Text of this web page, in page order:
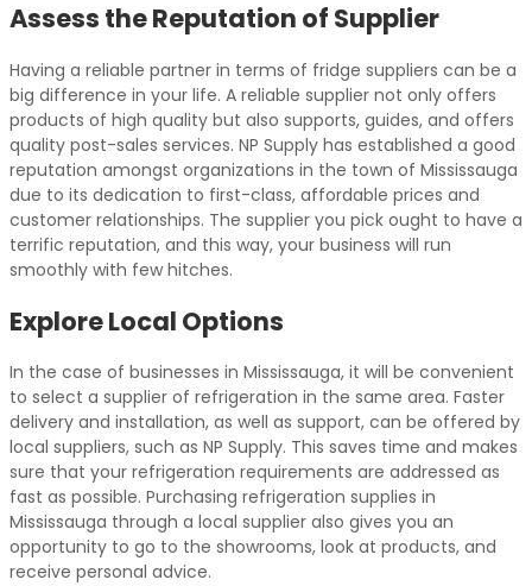
Assess the Reputation of Supplier
Having a reliable partner in terms of fridge suppliers can be a
big difference in your life. A reliable supplier not only offers
products of high quality but also supports, guides, and offers
quality post-sales services. NP Supply has established a good
reputation amongst organizations in the town of Mississauga
due to its dedication to first-class, affordable prices and
customer relationships. The supplier you pick ought to have a
terrific reputation, and this way, your business will run
smoothly with few hitches.
Explore Local Options
In the case of businesses in Mississauga, it will be convenient
to select a supplier of refrigeration in the same area. Faster
delivery and installation, as well as support, can be offered by
local suppliers, such as NP Supply. This saves time and makes
sure that your refrigeration requirements are addressed as
fast as possible. Purchasing refrigeration supplies in
Mississauga through a local supplier also gives you an
opportunity to go to the showrooms, look at products, and
receive personal advice.